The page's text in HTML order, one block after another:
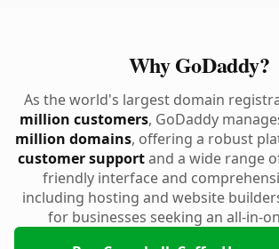
Why GoDaddy?
As the world's largest domain
million customers, GoDaddy
million domains, offering a robust
customer supportand a wide range
friendly interface and
including hosting and website
for businesses seeking an all-in-